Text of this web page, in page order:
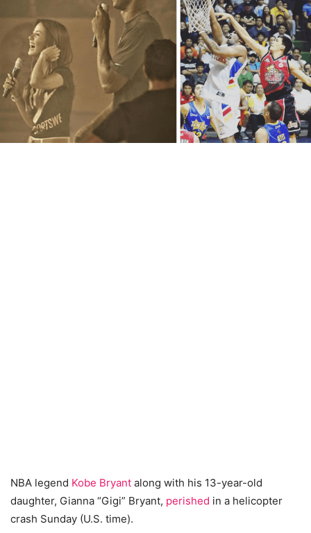
NBA legend Kobe Bryant along with his 13-year-old
daughter, Gianna “Gigi” Bryant, perished in a helicopter
crash Sunday (U.S. time).